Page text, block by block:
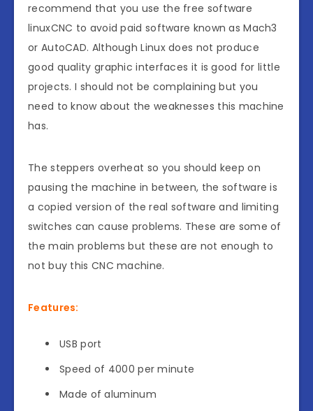
recommend that you use the free software
linuxCNC to avoid paid software known as Mach3
or AutoCAD. Although Linux does not produce
good quality graphic interfaces it is good for little
projects. I should not be complaining but you
need to know about the weaknesses this machine
has.
The steppers overheat so you should keep on
pausing the machine in between, the software is
a copied version of the real software and limiting
switches can cause problems. These are some of
the main problems but these are not enough to
not buy this CNC machine.
Features:
USB port
Speed of 4000 per minute
Made of aluminum